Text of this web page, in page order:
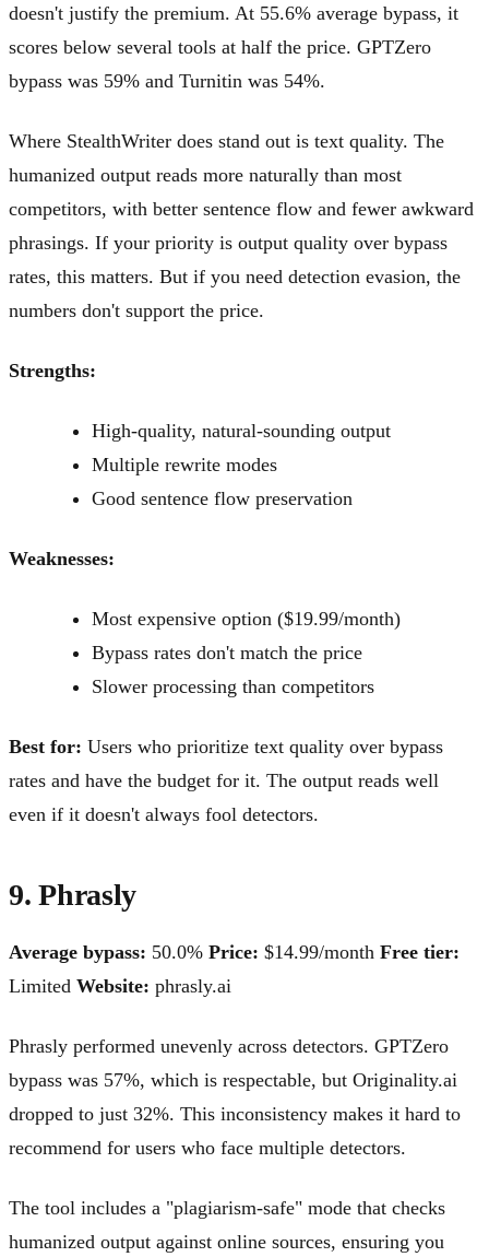
doesn't justify the premium. At 55.6% average bypass, it
scores below several tools at half the price. GPTZero
bypass was 59% and Turnitin was 54%.
Where StealthWriter does stand out is text quality. The
humanized output reads more naturally than most
competitors, with better sentence flow and fewer awkward
phrasings. If your priority is output quality over bypass
rates, this matters. But if you need detection evasion, the
numbers don't support the price.
Strengths:
High-quality, natural-sounding output
Multiple rewrite modes
Good sentence flow preservation
Weaknesses:
Most expensive option ($19.99/month)
Bypass rates don't match the price
Slower processing than competitors
Best for: Users who prioritize text quality over bypass
rates and have the budget for it. The output reads well
even if it doesn't always fool detectors.
9. Phrasly
Average bypass: 50.0% Price: $14.99/month Free tier:
Limited Website: phrasly.ai
Phrasly performed unevenly across detectors. GPTZero
bypass was 57%, which is respectable, but Originality.ai
dropped to just 32%. This inconsistency makes it hard to
recommend for users who face multiple detectors.
The tool includes a "plagiarism-safe" mode that checks
humanized output against online sources, ensuring you